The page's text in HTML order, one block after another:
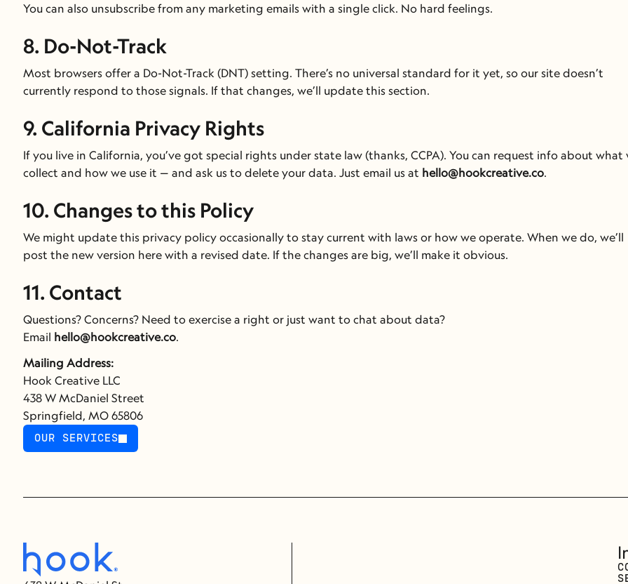
You can also unsubscribe from any marketing emails with a single click. No hard feelings.
8. Do-Not-Track
Most browsers offer a Do-Not-Track (DNT) setting. There’s no universal standard for it yet, so our site doesn’t
currently respond to those signals. If that changes, we’ll update this section.
9. California Privacy Rights
If you live in California, you’ve got special rights under state law (thanks, CCPA). You can request info about what
collect and how we use it — and ask us to delete your data. Just email us at hello@hookcreative.co.
10. Changes to this Policy
We might update this privacy policy occasionally to stay current with laws or how we operate. When we do, we’ll
post the new version here with a revised date. If the changes are big, we’ll make it obvious.
11. Contact
Questions? Concerns? Need to exercise a right or just want to chat about data?
Email hello@hookcreative.co.
Mailing Address:
Hook Creative LLC
438 W McDaniel Street
Springfield, MO 65806
OUR SERVICES